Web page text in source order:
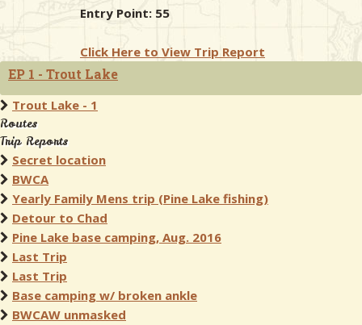
Entry Point: 55
Click Here to View Trip Report
EP 1 - Trout Lake
Trout Lake - 1
Routes
Trip Reports
Secret location
BWCA
Yearly Family Mens trip (Pine Lake fishing)
Detour to Chad
Pine Lake base camping, Aug. 2016
Last Trip
Last Trip
Base camping w/ broken ankle
BWCAW unmasked